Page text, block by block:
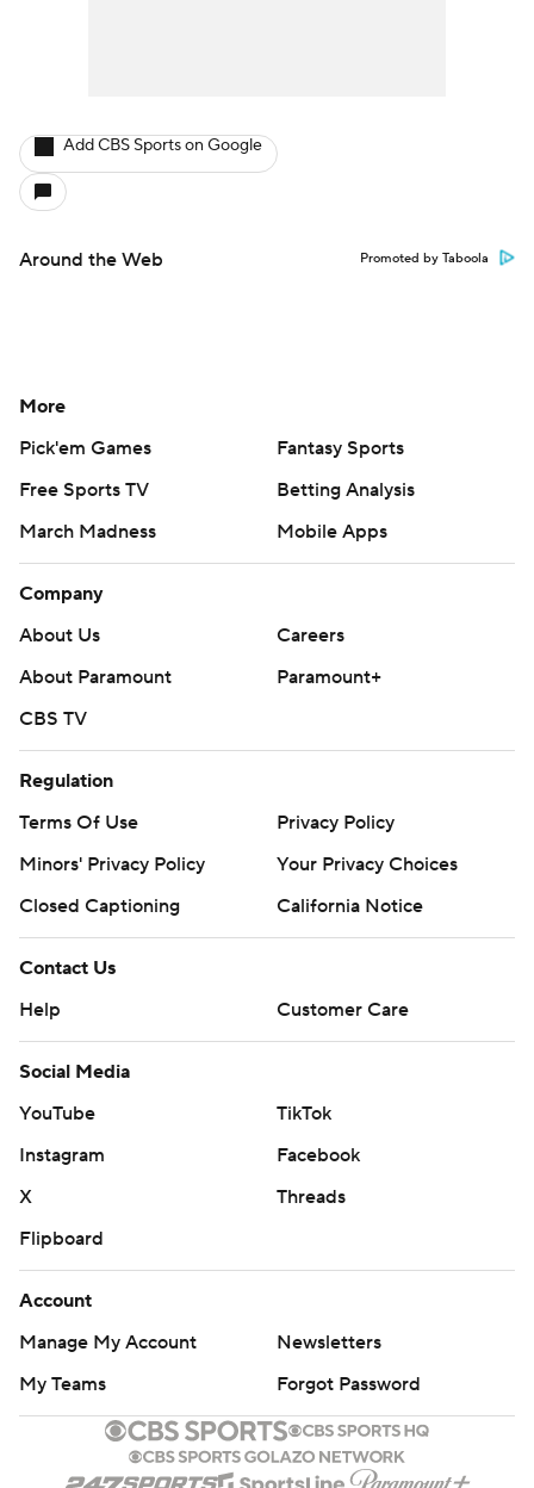
Add CBS Sports on Google
Around the Web Promoted by Taboola
More
Pick'em Games
Fantasy Sports
Free Sports TV
Betting Analysis
March Madness
Mobile Apps
Company
About Us
Careers
About Paramount
Paramount+
CBS TV
Regulation
Terms Of Use
Privacy Policy
Minors' Privacy Policy
Your Privacy Choices
Closed Captioning
California Notice
Contact Us
Help
Customer Care
Social Media
YouTube
TikTok
Instagram
Facebook
X
Threads
Flipboard
Account
Manage My Account
Newsletters
My Teams
Forgot Password